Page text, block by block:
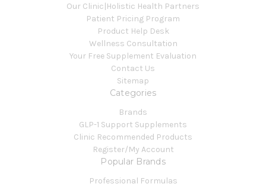
Our Clinic|Holistic Health Partners
Patient Pricing Program
Product Help Desk
Wellness Consultation
Your Free Supplement Evaluation
Contact Us
Sitemap
Categories
Brands
GLP-1 Support Supplements
Clinic Recommended Products
Register/My Account
Popular Brands
Professional Formulas